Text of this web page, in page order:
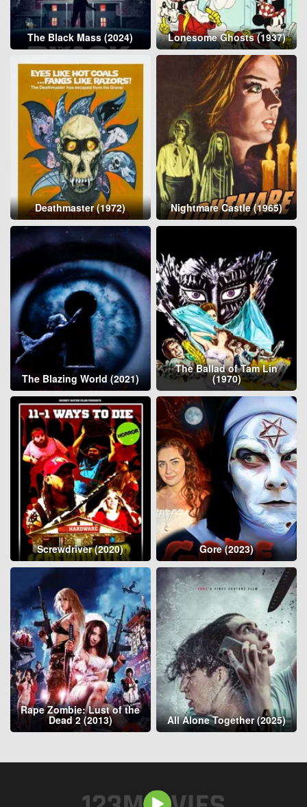
The Black Mass (2024) Lonesome Ghosts (1937)
Deathmaster (1972) Nightmare Castle (1965)
The Blazing World (2021)
The Ballad of Tam Lin
(1970)
Screwdriver (2020) Gore (2023)
Rape Zombie: Lust of the
Dead 2 (2013) All Alone Together (2025)